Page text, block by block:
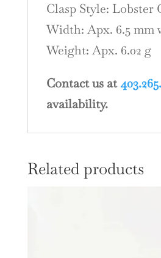
Clasp Style: Lobster
Width: Apx. 6.5 mm
Weight: Apx. 6.02 g
Contact us at
availability.
Related products